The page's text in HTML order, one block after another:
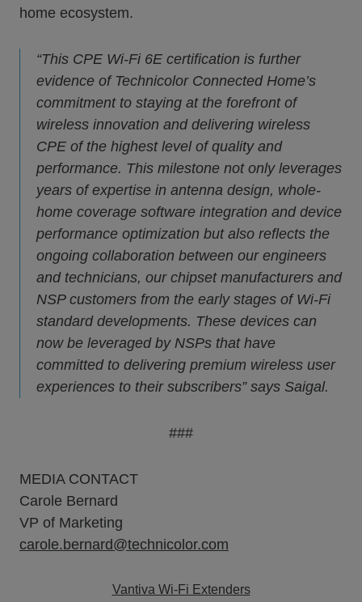
home ecosystem.
“This CPE Wi-Fi 6E certification is further
evidence of Technicolor Connected Home’s
commitment to staying at the forefront of
wireless innovation and delivering wireless
CPE of the highest level of quality and
performance. This milestone not only leverages
years of expertise in antenna design, whole-
home coverage software integration and device
performance optimization but also reflects the
ongoing collaboration between our engineers
and technicians, our chipset manufacturers and
NSP customers from the early stages of Wi-Fi
standard developments. These devices can
now be leveraged by NSPs that have
committed to delivering premium wireless user
experiences to their subscribers” says Saigal.
###
MEDIA CONTACT
Carole Bernard
VP of Marketing
carole.bernard@technicolor.com
Vantiva Wi-Fi Extenders